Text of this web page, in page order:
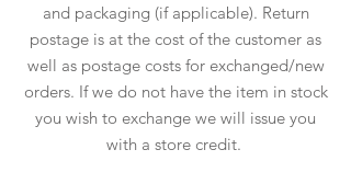
and packaging (if applicable). Return
postage is at the cost of the customer as
well as postage costs for exchanged/new
orders. If we do not have the item in stock
you wish to exchange we will issue you
with a store credit.